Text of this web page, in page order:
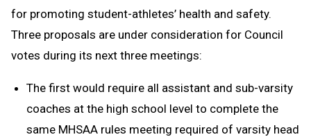
for promoting student-athletes’ health and safety.
Three proposals are under consideration for Council
votes during its next three meetings:
The first would require all assistant and sub-varsity
coaches at the high school level to complete the
same MHSAA rules meeting required of varsity head